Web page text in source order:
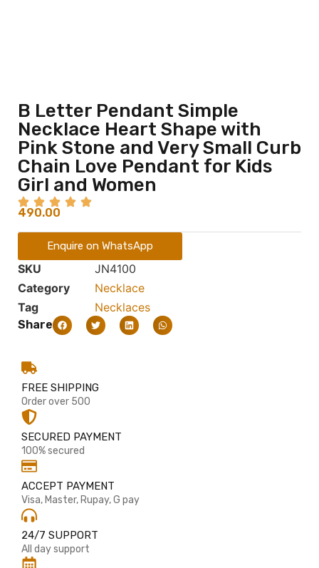
B Letter Pendant Simple
Necklace Heart Shape with
Pink Stone and Very Small Curb
Chain Love Pendant for Kids
Girl and Women
490.00
Enquire on WhatsApp
SKU
JN4100
Category
Necklace
Tag
Necklaces
Share
FREE SHIPPING
Order over 500
SECURED PAYMENT
100% secured
ACCEPT PAYMENT
Visa, Master, Rupay, G pay
24/7 SUPPORT
All day support